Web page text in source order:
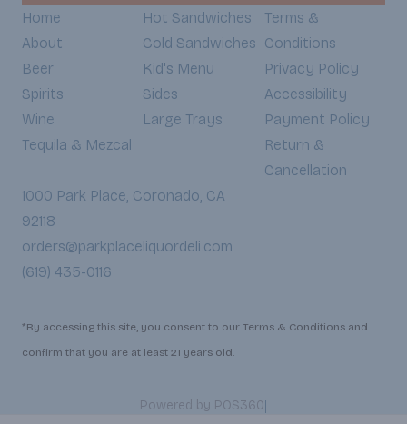
Home
About
Beer
Spirits
Wine
Tequila & Mezcal
Hot Sandwiches
Cold Sandwiches
Kid's Menu
Sides
Large Trays
Terms &
Conditions
Privacy Policy
Accessibility
Payment Policy
Return &
Cancellation
1000 Park Place, Coronado, CA
92118
orders@parkplaceliquordeli.com
(619) 435-0116
*By accessing this site, you consent to our Terms & Conditions and
confirm that you are at least 21 years old.
Powered by POS360|